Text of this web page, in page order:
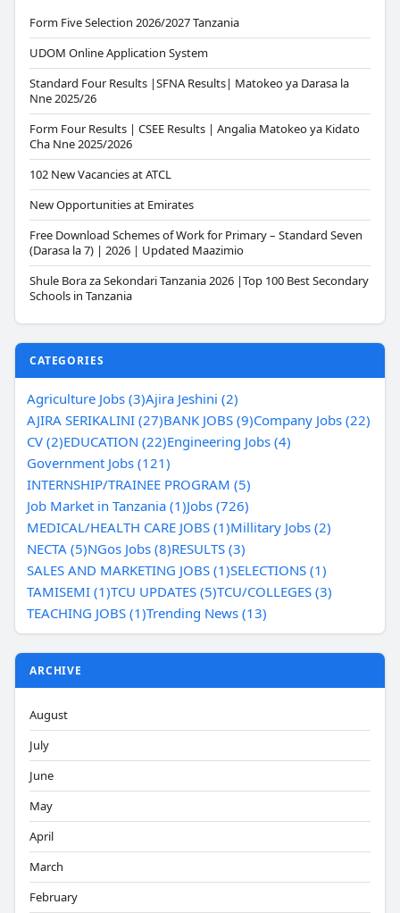
Form Five Selection 2026/2027 Tanzania
UDOM Online Application System
Standard Four Results |SFNA Results| Matokeo ya Darasa la
Nne 2025/26
Form Four Results | CSEE Results | Angalia Matokeo ya Kidato
Cha Nne 2025/2026
102 New Vacancies at ATCL
New Opportunities at Emirates
Free Download Schemes of Work for Primary – Standard Seven
(Darasa la 7) | 2026 | Updated Maazimio
Shule Bora za Sekondari Tanzania 2026 |Top 100 Best Secondary
Schools in Tanzania
CATEGORIES
Agriculture Jobs (3)Ajira Jeshini (2)
AJIRA SERIKALINI (27)BANK JOBS (9)Company Jobs (22)
CV (2)EDUCATION (22)Engineering Jobs (4)
Government Jobs (121)
INTERNSHIP/TRAINEE PROGRAM (5)
Job Market in Tanzania (1)Jobs (726)
MEDICAL/HEALTH CARE JOBS (1)Millitary Jobs (2)
NECTA (5)NGos Jobs (8)RESULTS (3)
SALES AND MARKETING JOBS (1)SELECTIONS (1)
TAMISEMI (1)TCU UPDATES (5)TCU/COLLEGES (3)
TEACHING JOBS (1)Trending News (13)
ARCHIVE
August
July
June
May
April
March
February